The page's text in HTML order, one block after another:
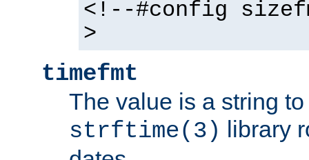
<!--#config
>
timefmt
The value is a string
strftime(3) library